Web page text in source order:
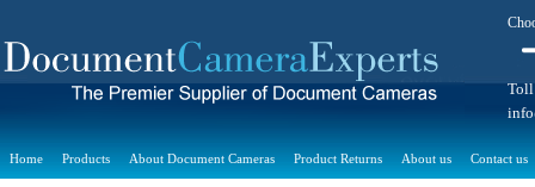
Toll
Home Products About Document Cameras Product Returns About us Contact us